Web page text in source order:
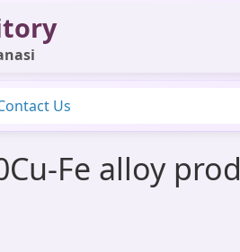
Us
Fe alloy